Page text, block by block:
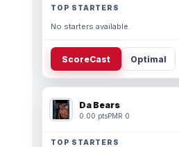
TOP STARTERS
No starters available.
ScoreCast Optimal
Da Bears
0.00 ptsPMR 0
TOP STARTERS